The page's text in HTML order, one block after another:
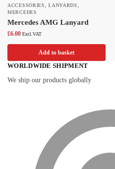
ACCESSORIES,LANYARDS,
MERCEDES
Mercedes AMG Lanyard
£6.00 Excl.VAT
Add to basket
WORLDWIDE SHIPMENT
We ship our products globally